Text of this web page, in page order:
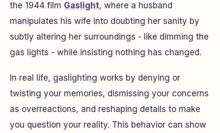
the 1944 film Gaslight, where a husband
manipulates his wife into doubting her sanity by
subtly altering her surroundings - like dimming the
gas lights - while insisting nothing has changed.
In real life, gaslighting works by denying or
twisting your memories, dismissing your concerns
as overreactions, and reshaping details to make
you question your reality. This behavior can show